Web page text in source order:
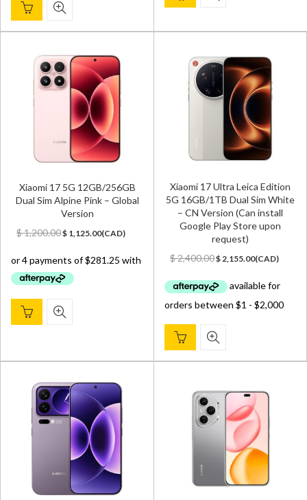
Xiaomi 17 5G 12GB/256GB
Dual Sim Alpine Pink – Global
Version
$1,200.00Original
was:
$ 1,200.00.
$ 1,125.00Current
is:
(CAD)
Xiaomi 17 Ultra Leica Edition
5G 16GB/1TB Dual Sim White
– CN Version (Can install
Google Play Store upon
request)
$2,400.00Original
was:
$ 2,400.00.
$ 2,155.00Current
is:
(CAD)